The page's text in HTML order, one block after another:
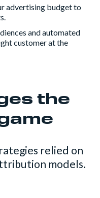
advertising budget to
and automated
customer at the
the
relied on
models.